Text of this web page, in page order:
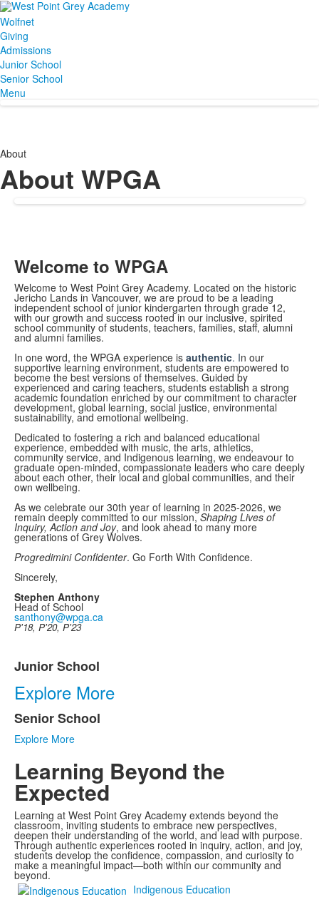
Wolfnet
Giving
Admissions
Junior School
Senior School
Menu
About
About WPGA
Welcome to WPGA
Welcome to West Point Grey Academy. Located on the historic
Jericho Lands in Vancouver, we are proud to be a leading
independent school of junior kindergarten through grade 12,
with our growth and success rooted in our inclusive, spirited
school community of students, teachers, families, staff, alumni
and alumni families.
In one word, the WPGA experience is authentic. In our
supportive learning environment, students are empowered to
become the best versions of themselves. Guided by
experienced and caring teachers, students establish a strong
academic foundation enriched by our commitment to character
development, global learning, social justice, environmental
sustainability, and emotional wellbeing.
Dedicated to fostering a rich and balanced educational
experience, embedded with music, the arts, athletics,
community service, and Indigenous learning, we endeavour to
graduate open-minded, compassionate leaders who care deeply
about each other, their local and global communities, and their
own wellbeing.
As we celebrate our 30th year of learning in 2025-2026, we
remain deeply committed to our mission,Shaping Lives of
Inquiry, Action and Joy, and look ahead to many more
generations of Grey Wolves.
Progredimini Confidenter. Go Forth With Confidence.
Sincerely,
Stephen Anthony
Head of School
santhony@wpga.ca
P'18, P'20, P'23
List
of
2
items.
Junior School
Explore More
Senior School
Explore More
Learning Beyond the
Expected
Learning at West Point Grey Academy extends beyond the
classroom, inviting students to embrace new perspectives,
deepen their understanding of the world, and lead with purpose.
Through authentic experiences rooted in inquiry, action, and joy,
students develop the confidence, compassion, and curiosity to
make a meaningful impact—both within our community and
beyond.
Indigenous Education